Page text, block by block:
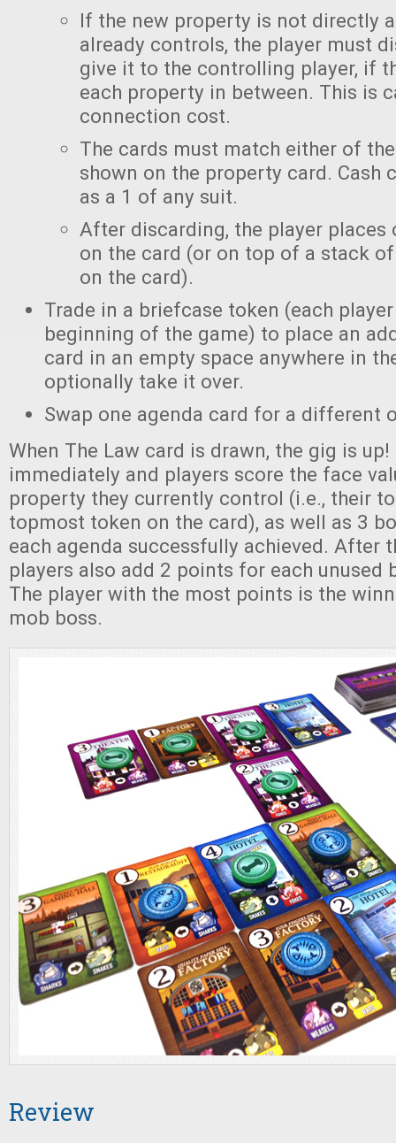
If the new property is not directly
already controls, the player must
give it to the controlling player, if
each property in between. This is
connection cost.
The cards must match either of
shown on the property card. Cash
as a 1 of any suit.
After discarding, the player places
on the card (or on top of a stack
on the card).
Trade in a briefcase token (each
beginning of the game) to place an
card in an empty space anywhere in
optionally take it over.
Swap one agenda card for a different
When The Law card is drawn, the gig is
immediately and players score the face
property they currently control (i.e., their
topmost token on the card), as well as 3
each agenda successfully achieved. After
players also add 2 points for each unused
The player with the most points is the
mob boss.
Review